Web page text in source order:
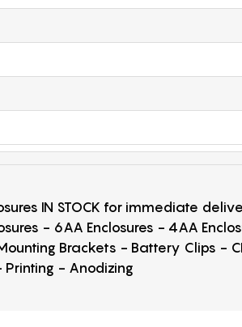
IN STOCK for immediate
- 6AA Enclosures - 4AA
Mounting Brackets - Battery Clips
Printing - Anodizing